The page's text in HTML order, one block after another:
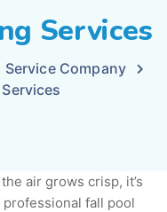
Services
Company
air grows crisp, it’s
fall pool